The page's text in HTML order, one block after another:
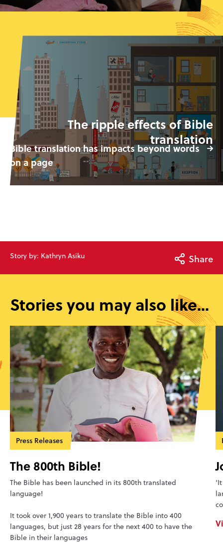
The ripple effects of Bible
translation
Bible translation has impacts beyond words
on a page
Story by: Kathryn Asiku Share
Stories you may also like...
Press Releases
The 800th Bible!
The Bible has been launched in its 800th translated
language!
It took over 1,900 years to translate the Bible into 400
languages, but just 28 years for the next 400 to have the
Bible in their languages